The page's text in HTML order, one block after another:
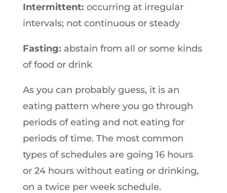
Intermittent: occurring at irregular
intervals; not continuous or steady
Fasting: abstain from all or some kinds
of food or drink
As you can probably guess, it is an
eating pattern where you go through
periods of eating and not eating for
periods of time. The most common
types of schedules are going 16 hours
or 24 hours without eating or drinking,
on a twice per week schedule.